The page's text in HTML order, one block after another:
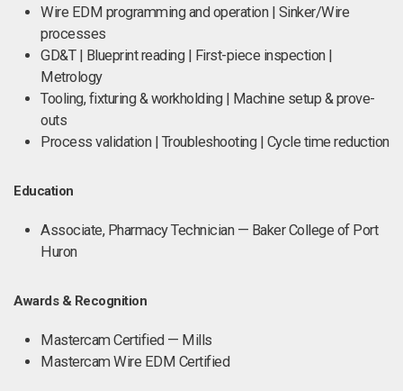
Wire EDM programming and operation | Sinker/Wire
processes
GD&T | Blueprint reading | First-piece inspection |
Metrology
Tooling, fixturing & workholding | Machine setup & prove-
outs
Process validation | Troubleshooting | Cycle time reduction
Education
Associate, Pharmacy Technician — Baker College of Port
Huron
Awards & Recognition
Mastercam Certified — Mills
Mastercam Wire EDM Certified